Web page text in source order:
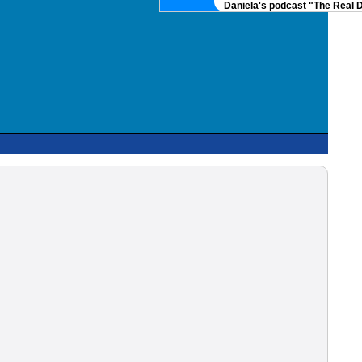
Daniela's podcast "The Real